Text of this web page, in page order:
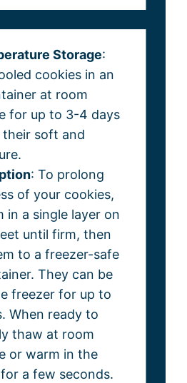
Storage:
cookies in an
at room
for up to 3-4 days
soft and
: To prolong
of your cookies,
in a single layer on
until firm, then
to a freezer-safe
They can be
freezer for up to
When ready to
thaw at room
or warm in the
a few seconds.